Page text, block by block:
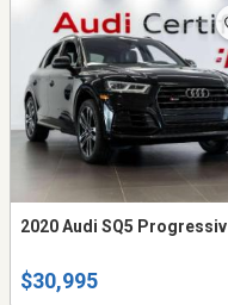
2020 Audi SQ5 Progressiv
$30,995